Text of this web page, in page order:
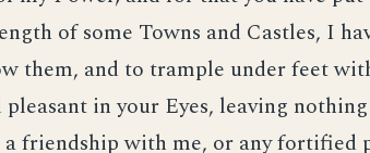
of some Towns and Castles, I
them, and to trample under feet
in your Eyes, leaving
friendship with me, or any fortified